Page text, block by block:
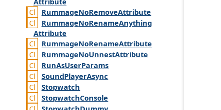
RummageNoRemoveAttribute
RummageNoRenameAnything
Attribute
RummageNoRenameAttribute
RummageNoUnnestAttribute
RunAsUserParams
SoundPlayerAsync
Stopwatch
StopwatchConsole